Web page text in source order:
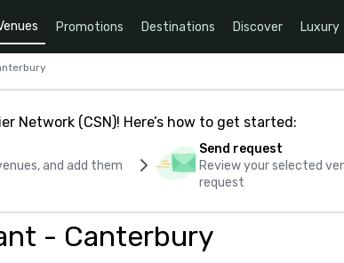
Promotions Destinations Discover Luxury
Network (CSN)! Here’s how to get started:
and add them
Send request
Review your selected
request
- Canterbury